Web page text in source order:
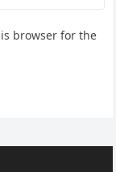
browser for the